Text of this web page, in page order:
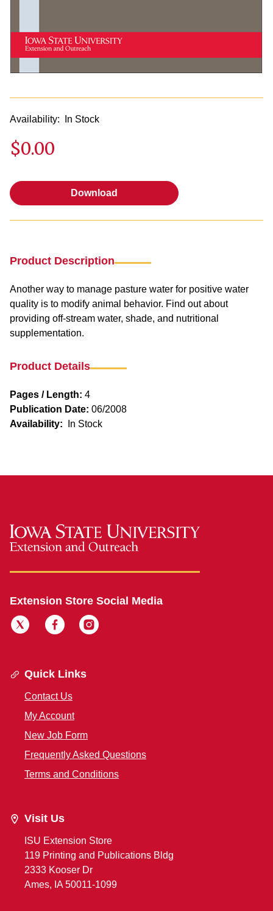
Availability: In Stock
$0.00
Download
Product Description
Another way to manage pasture water for positive water
quality is to modify animal behavior. Find out about
providing off-stream water, shade, and nutritional
supplementation.
Product Details
Pages / Length: 4
Publication Date: 06/2008
Availability:
In Stock
Extension Store Social Media
Quick Links
Contact Us
My Account
New Job Form
Frequently Asked Questions
Terms and Conditions
Visit Us
ISU Extension Store
119 Printing and Publications Bldg
2333 Kooser Dr
Ames, IA 50011-1099